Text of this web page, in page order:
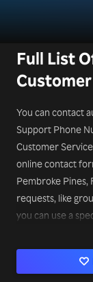
Full List
You can contact
Support Phone
Customer
online contact
Pembroke Pines,
requests, like
you can use a
mice@aura
or a different